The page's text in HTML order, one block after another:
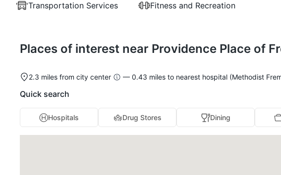
Transportation Services
Fitness and Recreation
Places of interest near Providence Place of
2.3 miles from city center — 0.43 miles to nearest hospital (Methodist
Quick search
Hospitals Drug Stores Dining